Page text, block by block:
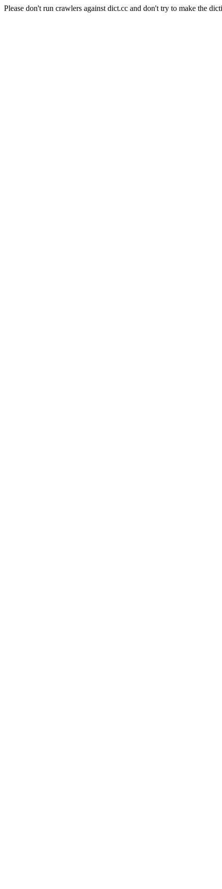
Please don't run crawlers against dict.cc and don't try to make the